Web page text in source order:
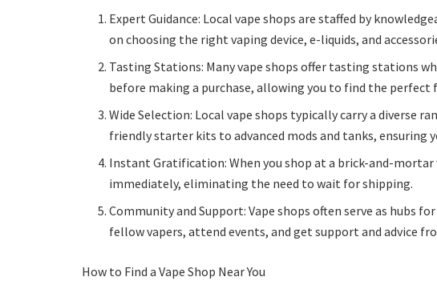
Expert Guidance: Local vape shops are staffed by
on choosing the right vaping device, e-liquids, and
Tasting Stations: Many vape shops offer tasting stations
before making a purchase, allowing you to find the
Wide Selection: Local vape shops typically carry a diverse
friendly starter kits to advanced mods and tanks, ensuring
Instant Gratification: When you shop at a brick-and-mortar
immediately, eliminating the need to wait for shipping.
Community and Support: Vape shops often serve as hubs
fellow vapers, attend events, and get support and advice
How to Find a Vape Shop Near You